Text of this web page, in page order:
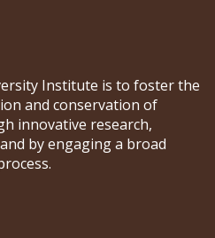
Institute is to foster the
and conservation of
innovative research,
by engaging a broad